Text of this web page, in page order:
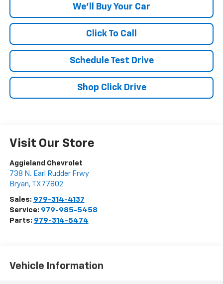
We'll Buy Your Car
Click To Call
Schedule Test Drive
Shop Click Drive
Visit Our Store
Aggieland Chevrolet
738 N. Earl Rudder Frwy
Bryan, TX 77802
Sales: 979-314-4137
Service: 979-985-5458
Parts: 979-314-5474
Vehicle Information